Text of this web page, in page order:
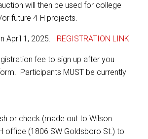
will then be used for college
future 4-H projects.
April 1, 2025. REGISTRATION LINK
fee to sign up after you
Participants MUST be currently
or check (made out to Wilson
office (1806 SW Goldsboro St.) to